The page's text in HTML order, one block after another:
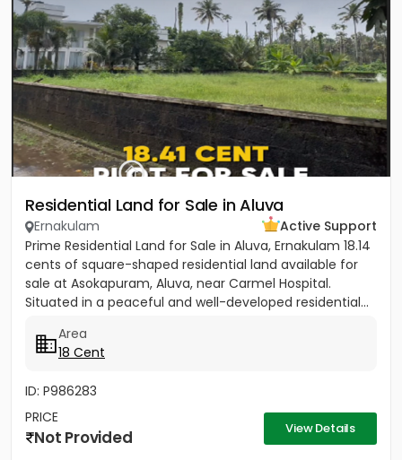
Residential Land for Sale in Aluva
Ernakulam
Active Support
Prime Residential Land for Sale in Aluva, Ernakulam 18.14
cents of square-shaped residential land available for
sale at Asokapuram, Aluva, near Carmel Hospital.
Situated in a peaceful and well-developed residential...
Area
18 Cent
ID: P986283
PRICE
Not Provided View Details